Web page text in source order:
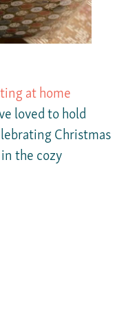
at home
loved to hold
Christmas
the cozy